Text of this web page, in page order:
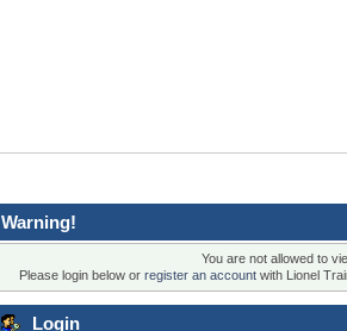
Warning!
You are not allowed to
Please login below orregister an account with Lionel
Login